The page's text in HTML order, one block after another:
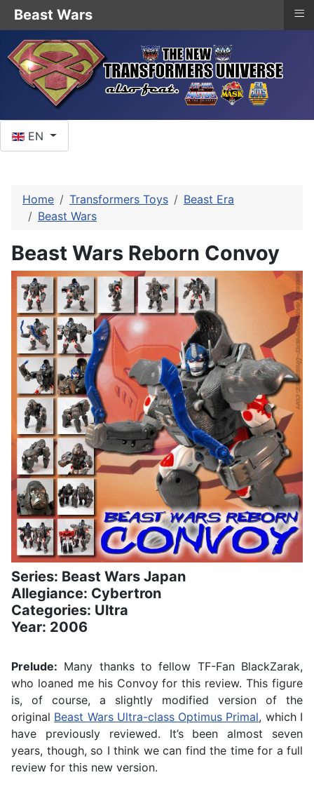
EN
Home Transformers Toys
Beast Era
Beast Wars
Beast Wars Reborn Convoy
Series: Beast Wars Japan
Allegiance: Cybertron
Categories: Ultra
Year: 2006
Prelude: Many thanks to fellow TF-Fan BlackZarak,
who loaned me his Convoy for this review. This figure
is, of course, a slightly modified version of the
original Beast Wars Ultra-class Optimus Primal, which I
have previously reviewed. It’s been almost seven
years, though, so I think we can find the time for a full
review for this new version.
Beast Wars ≡